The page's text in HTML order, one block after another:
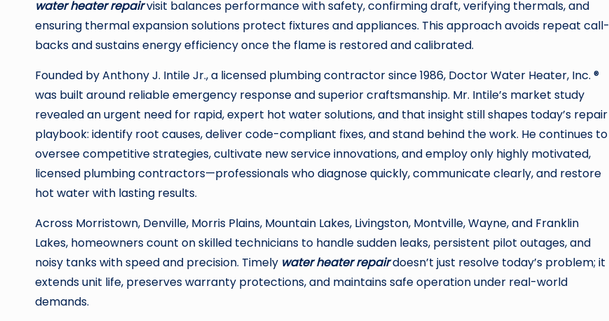
water heater repairvisit balances performance with safety, confirming draft, verifying thermals, and
ensuring thermal expansion solutions protect fixtures and appliances. This approach avoids repeat call-
backs and sustains energy efficiency once the flame is restored and calibrated.
Founded by Anthony J. Intile Jr., a licensed plumbing contractor since 1986, Doctor Water Heater, Inc. ®
was built around reliable emergency response and superior craftsmanship. Mr. Intile’s market study
revealed an urgent need for rapid, expert hot water solutions, and that insight still shapes today’s repair
playbook: identify root causes, deliver code-compliant fixes, and stand behind the work. He continues to
oversee competitive strategies, cultivate new service innovations, and employ only highly motivated,
licensed plumbing contractors—professionals who diagnose quickly, communicate clearly, and restore
hot water with lasting results.
Across Morristown, Denville, Morris Plains, Mountain Lakes, Livingston, Montville, Wayne, and Franklin
Lakes, homeowners count on skilled technicians to handle sudden leaks, persistent pilot outages, and
noisy tanks with speed and precision. Timely water heater repairdoesn’t just resolve today’s problem; it
extends unit life, preserves warranty protections, and maintains safe operation under real-world
demands.